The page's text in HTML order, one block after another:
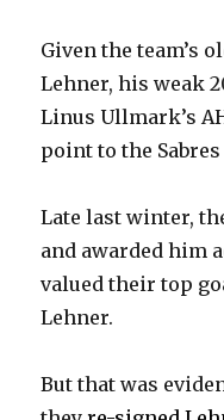
Given the team’s
Lehner, his weak
Linus Ullmark’s
point to the
Late last winter,
and awarded him
valued their top
Lehner.
But that was